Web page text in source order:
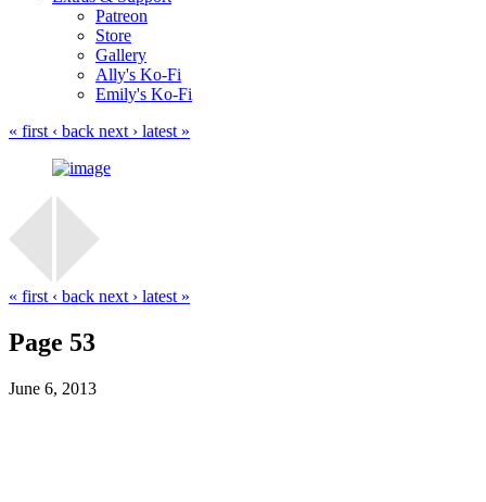
Patreon
Store
Gallery
Ally's Ko-Fi
Emily's Ko-Fi
« first ‹ back next › latest »
« first ‹ back next › latest »
Page 53
June 6, 2013